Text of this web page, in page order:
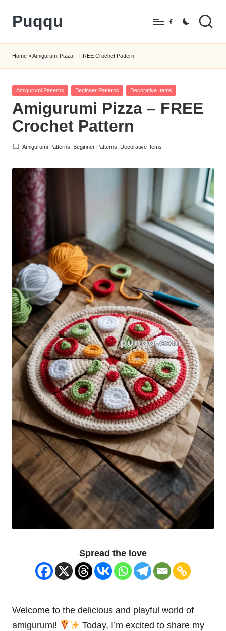
Skip
content
Puqqu
Amigurumi
Crochet
Patterns
Facebook
Home »Amigurumi Pizza – FREE Crochet Pattern
Posted
Amigurumi Patterns Beginner Patterns Decorative Items
Amigurumi Pizza – FREE
Crochet Pattern
Posted
Amigurumi Patterns Beginner Patterns Decorative Items
Spread the love
Welcome to the delicious and playful world of
amigurumi!
Today, I’m excited to share my